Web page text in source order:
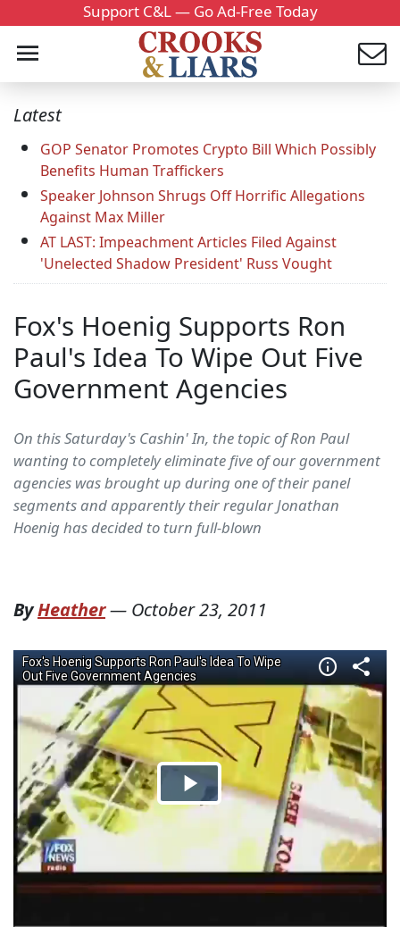
Support C&L — Go Ad-Free Today
Latest
GOP Senator Promotes Crypto Bill Which Possibly
Benefits Human Traffickers
Speaker Johnson Shrugs Off Horrific Allegations
Against Max Miller
AT LAST: Impeachment Articles Filed Against
'Unelected Shadow President' Russ Vought
Fox's Hoenig Supports Ron
Paul's Idea To Wipe Out Five
Government Agencies
On this Saturday's Cashin' In, the topic of Ron Paul
wanting to completely eliminate five of our government
agencies was brought up during one of their panel
segments and apparently their regular Jonathan
Hoenig has decided to turn full-blown
ByHeather— October 23, 2011